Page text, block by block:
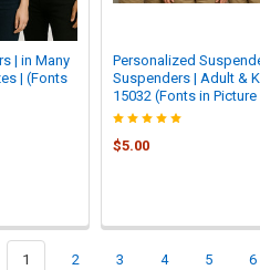
| in Many
| (Fonts
Personalized
Suspenders | Adult &
15032 (Fonts in Picture
$5.00
1 2 3 4 5 6